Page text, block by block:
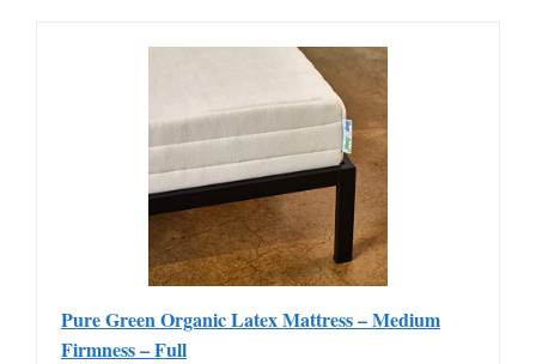
Pure Green Organic Latex Mattress – Medium
Firmness – Full